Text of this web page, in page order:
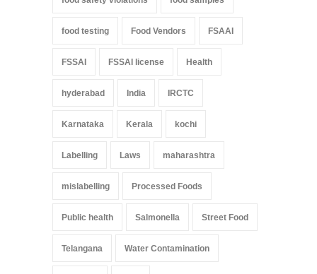
food testing Food Vendors FSAAI
FSSAI FSSAI license Health
hyderabad India IRCTC
Karnataka Kerala kochi
Labelling Laws maharashtra
mislabelling Processed Foods
Public health Salmonella Street Food
Telangana Water Contamination